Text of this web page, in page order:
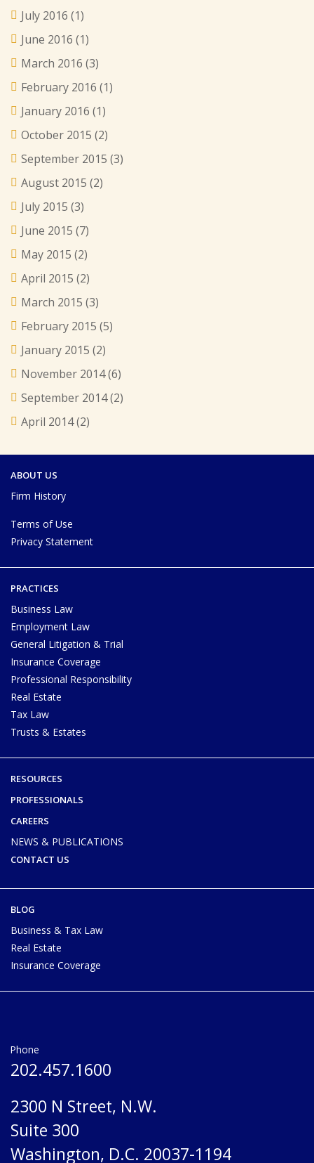
July 2016 (1)
June 2016 (1)
March 2016 (3)
February 2016 (1)
January 2016 (1)
October 2015 (2)
September 2015 (3)
August 2015 (2)
July 2015 (3)
June 2015 (7)
May 2015 (2)
April 2015 (2)
March 2015 (3)
February 2015 (5)
January 2015 (2)
November 2014(6)
September 2014(2)
April 2014(2)
ABOUT US
Firm History
Terms of Use
Privacy Statement
PRACTICES
Business Law
Employment Law
General Litigation & Trial
Insurance Coverage
Professional Responsibility
Real Estate
Tax Law
Trusts & Estates
RESOURCES
PROFESSIONALS
CAREERS
NEWS & PUBLICATIONS
CONTACT US
BLOG
Business & Tax Law
Real Estate
Insurance Coverage
Phone
202.457.1600
2300 N Street, N.W.
Suite 300
Washington, D.C. 20037-1194